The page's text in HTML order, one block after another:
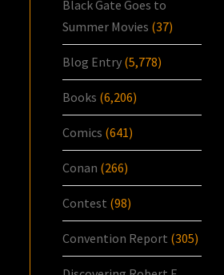
Black Gate Goes to
Summer Movies (37)
Blog Entry (5,778)
Books (6,206)
Comics (641)
Conan (266)
Contest (98)
Convention Report (305)